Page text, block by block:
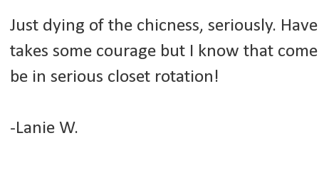
Just dying of the chicness, seriously.
takes some courage but I know that
be in serious closet rotation!
-Lanie W.